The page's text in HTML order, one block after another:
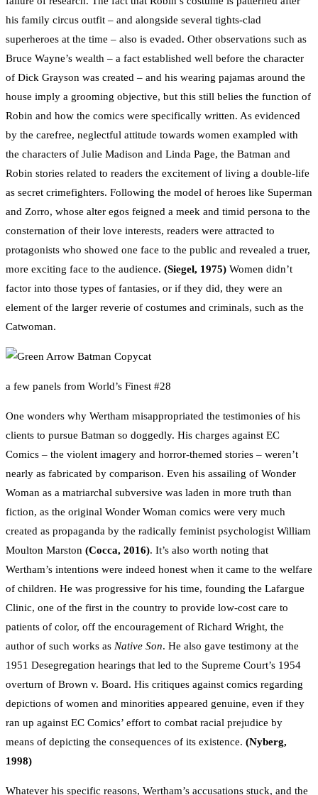
his family circus outfit – and alongside several tights-clad
superheroes at the time – also is evaded. Other observations such as
Bruce Wayne’s wealth – a fact established well before the character
of Dick Grayson was created – and his wearing pajamas around the
house imply a grooming objective, but this still belies the function of
Robin and how the comics were specifically written. As evidenced
by the carefree, neglectful attitude towards women exampled with
the characters of Julie Madison and Linda Page, the Batman and
Robin stories related to readers the excitement of living a double-life
as secret crimefighters. Following the model of heroes like Superman
and Zorro, whose alter egos feigned a meek and timid persona to the
consternation of their love interests, readers were attracted to
protagonists who showed one face to the public and revealed a truer,
more exciting face to the audience. (Siegel, 1975) Women didn’t
factor into those types of fantasies, or if they did, they were an
element of the larger reverie of costumes and criminals, such as the
Catwoman.
a few panels from World’s Finest #28
One wonders why Wertham misappropriated the testimonies of his
clients to pursue Batman so doggedly. His charges against EC
Comics – the violent imagery and horror-themed stories – weren’t
nearly as fabricated by comparison. Even his assailing of Wonder
Woman as a matriarchal subversive was laden in more truth than
fiction, as the original Wonder Woman comics were very much
created as propaganda by the radically feminist psychologist William
Moulton Marston (Cocca, 2016). It’s also worth noting that
Wertham’s intentions were indeed honest when it came to the welfare
of children. He was progressive for his time, founding the Lafargue
Clinic, one of the first in the country to provide low-cost care to
patients of color, off the encouragement of Richard Wright, the
author of such works as Native Son. He also gave testimony at the
1951 Desegregation hearings that led to the Supreme Court’s 1954
overturn of Brown v. Board. His critiques against comics regarding
depictions of women and minorities appeared genuine, even if they
ran up against EC Comics’ effort to combat racial prejudice by
means of depicting the consequences of its existence. (Nyberg,
1998)
Whatever his specific reasons, Wertham’s accusations stuck, and the